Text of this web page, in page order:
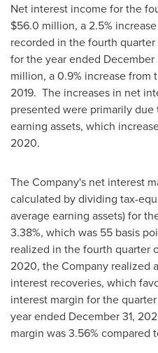
Net interest income for the
$56.0 million, a 2.5%
recorded in the fourth
for the year ended December
million, a 0.9% increase from
2019. The increases in net
presented were primarily
earning assets, which
2020.
The Company's net interest
calculated by dividing tax-
average earning assets) for
3.38%, which was 55 basis
realized in the fourth quarter
2020, the Company realized
interest recoveries, which
interest margin for the
year ended December 31,
margin was 3.56% compared